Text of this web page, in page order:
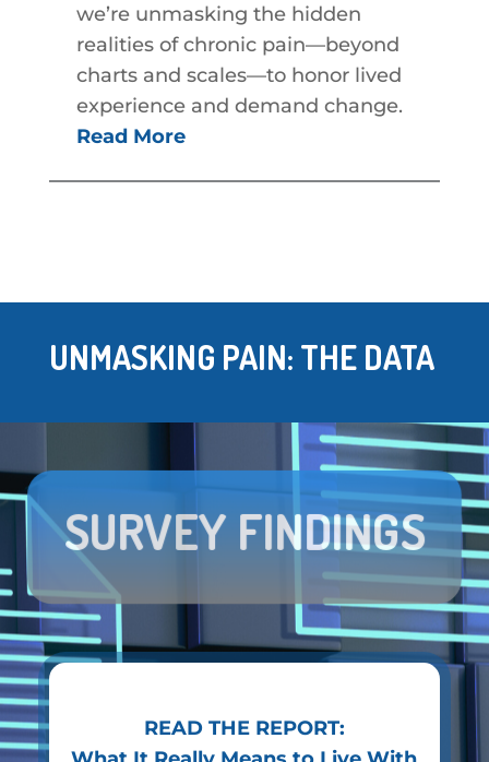
we’re unmasking the hidden
realities of chronic pain—beyond
charts and scales—to honor lived
experience and demand change.
Read More
UNMASKING PAIN: THE DATA
SURVEY FINDINGS
READ THE REPORT: